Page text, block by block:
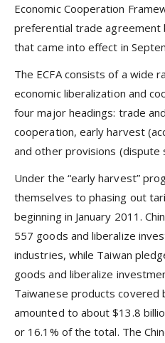
Economic Cooperation
preferential trade agreement
that came into effect in
The ECFA consists of a wide
economic liberalization and
four major headings: trade
cooperation, early harvest
and other provisions (dispute
Under the “early harvest”
themselves to phasing out
beginning in January 2011.
557 goods and liberalize
industries, while Taiwan
goods and liberalize
Taiwanese products covered
amounted to about $13.8
or 16.1% of the total. The